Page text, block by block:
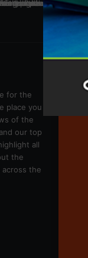
for the
place you
of the
our top
all
the
the